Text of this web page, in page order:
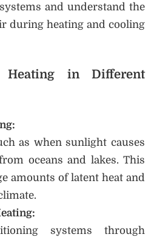
and understand the
during heating and cooling
in Different
as when sunlight causes
oceans and lakes. This
amounts of latent heat and
systems through